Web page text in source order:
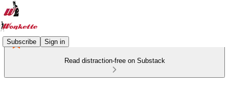
Subscribe Sign in
Read distraction-free on Substack